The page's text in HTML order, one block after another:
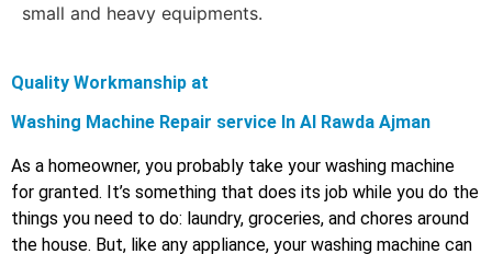
small and heavy equipments.
Quality Workmanship at
Washing Machine Repair service In Al Rawda Ajman
As a homeowner, you probably take your washing machine
for granted. It’s something that does its job while you do the
things you need to do: laundry, groceries, and chores around
the house. But, like any appliance, your washing machine can